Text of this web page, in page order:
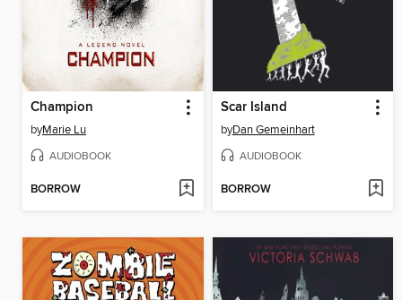
Champion
byMarie Lu
AUDIOBOOK
BORROW
Scar Island
byDan Gemeinhart
AUDIOBOOK
BORROW